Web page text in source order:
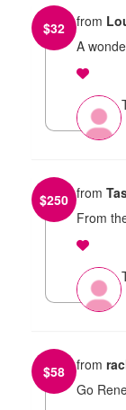
$32 from
A
$250 from
From
$58 from
Go